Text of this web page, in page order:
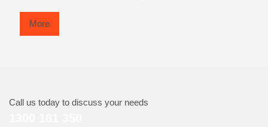
More
Call us today to discuss your needs